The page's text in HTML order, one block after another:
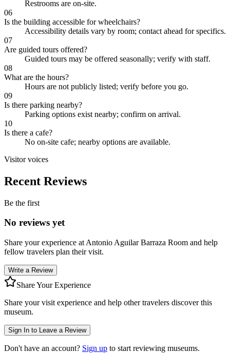
Restrooms are on-site.
06
Is the building accessible for wheelchairs?
Accessibility details vary by room; contact ahead for specifics.
07
Are guided tours offered?
Guided tours may be offered seasonally; verify with staff.
08
What are the hours?
Hours are not publicly listed; verify before you go.
09
Is there parking nearby?
Parking options exist nearby; confirm on arrival.
10
Is there a cafe?
No on-site cafe; nearby options are available.
Visitor voices
Recent Reviews
Be the first
No reviews yet
Share your experience at Antonio Aguilar Barraza Room and help
fellow travelers plan their visit.
Write a Review
Share Your Experience
Share your visit experience and help other travelers discover this
museum.
Sign In to Leave a Review
Don't have an account? Sign up to start reviewing museums.